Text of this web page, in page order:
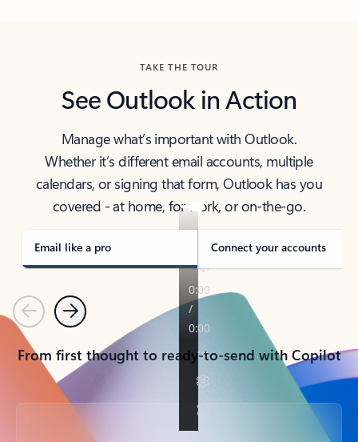
TAKE THE TOUR
See Outlook in Action
Manage what’s important with Outlook.
Whether it’s different email accounts, multiple
calendars, or signing that form, Outlook has you
covered - at home, for work, or on-the-go.
Email like a pro Connect your accounts
PreviousNext
From first thought to ready-to-send with Copilot